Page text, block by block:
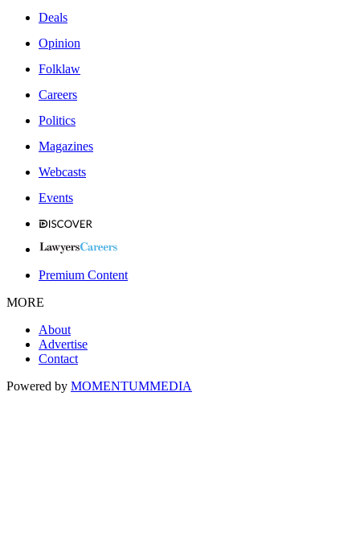
Deals
Opinion
Folklaw
Careers
Politics
Magazines
Webcasts
Events
Premium Content
MORE
About
Advertise
Contact
Powered by MOMENTUMMEDIA